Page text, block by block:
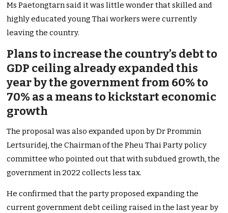
Ms Paetongtarn said it was little wonder that skilled and
highly educated young Thai workers were currently
leaving the country.
Plans to increase the country’s debt to
GDP ceiling already expanded this
year by the government from 60% to
70% as a means to kickstart economic
growth
The proposal was also expanded upon by Dr Prommin
Lertsuridej, the Chairman of the Pheu Thai Party policy
committee who pointed out that with subdued growth, the
government in 2022 collects less tax.
He confirmed that the party proposed expanding the
current government debt ceiling raised in the last year by